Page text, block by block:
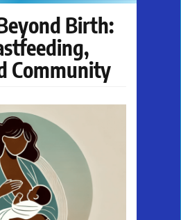
Birth:
Community